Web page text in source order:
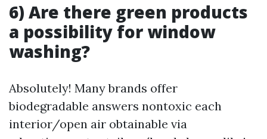
6) Are there green products
a possibility for window
washing?
Absolutely! Many brands offer
biodegradable answers nontoxic each
interior/open air obtainable via